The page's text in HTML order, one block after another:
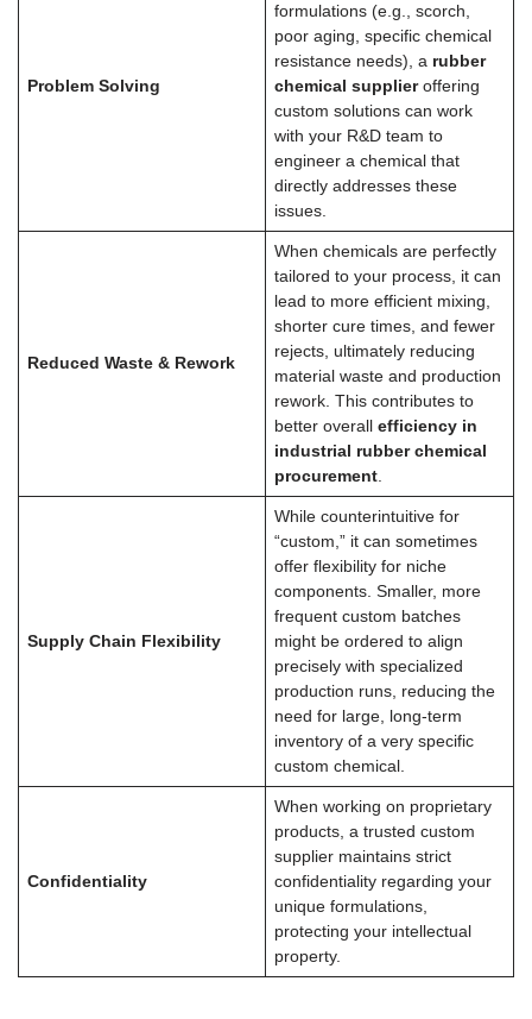
Problem Solving
formulations (e.g., scorch,
poor aging, specific chemical
resistance needs), a rubber
chemical supplieroffering
custom solutions can work
with your R&D team to
engineer a chemical that
directly addresses these
issues.
Reduced Waste & Rework
When chemicals are perfectly
tailored to your process, it can
lead to more efficient mixing,
shorter cure times, and fewer
rejects, ultimately reducing
material waste and production
rework. This contributes to
better overall efficiency in
industrial rubber chemical
procurement.
Supply Chain Flexibility
While counterintuitive for
“custom,” it can sometimes
offer flexibility for niche
components. Smaller, more
frequent custom batches
might be ordered to align
precisely with specialized
production runs, reducing the
need for large, long-term
inventory of a very specific
custom chemical.
Confidentiality
When working on proprietary
products, a trusted custom
supplier maintains strict
confidentiality regarding your
unique formulations,
protecting your intellectual
property.